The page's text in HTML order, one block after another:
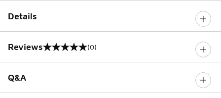
Details
Reviews
0 out of 5 rating (0)
Q&A